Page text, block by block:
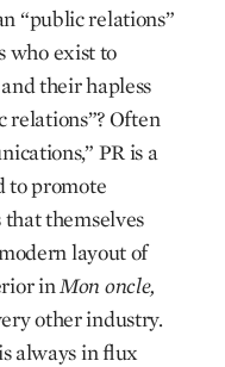
“public relations”
who exist to
their hapless
relations”? Often
PR is a
to promote
themselves
layout of
inMon oncle,
other industry.
always in flux